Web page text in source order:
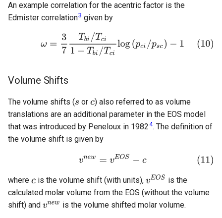
An example correlation for the acentric factor is the
Edmister correlation3 given by
Volume Shifts
The volume shifts ( or ) also referred to as volume
translations are an additional parameter in the EOS model
that was introduced by Peneloux in 19824. The definition of
the volume shift is given by
where is the volume shift (with units),
is the
calculated molar volume from the EOS (without the volume
shift) and
is the volume shifted molar volume.